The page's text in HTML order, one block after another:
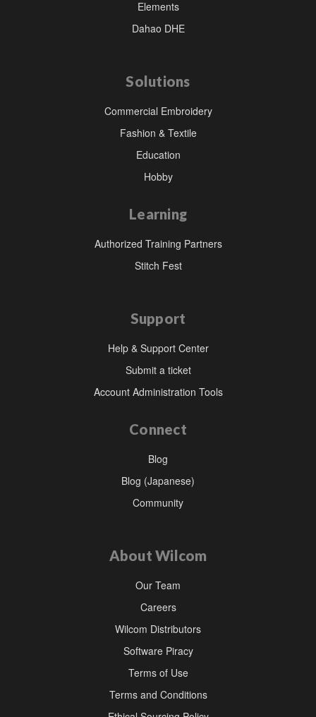
Elements
Dahao DHE
Solutions
Commercial Embroidery
Fashion & Textile
Education
Hobby
Learning
Authorized Training Partners
Stitch Fest
Support
Help & Support Center
Submit a ticket
Account Administration Tools
Connect
Blog
Blog (Japanese)
Community
About Wilcom
Our Team
Careers
Wilcom Distributors
Software Piracy
Terms of Use
Terms and Conditions